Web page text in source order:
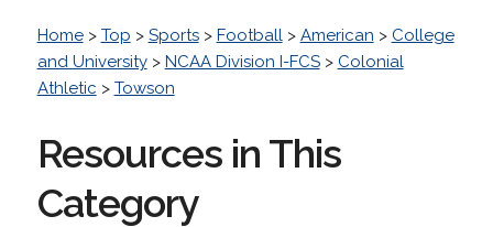
Home> Top > Sports> Football> American > College
and University> NCAA Division I-FCS> Colonial
Athletic > Towson
Resources in This
Category